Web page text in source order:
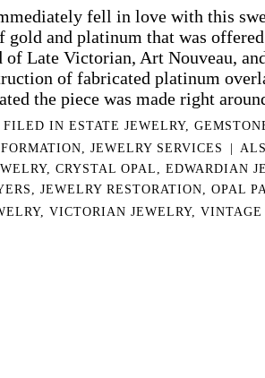
fell in love with this
gold and platinum that was
of Late Victorian, Art Nouveau,
of fabricated platinum
the piece was made right
FILED IN ESTATE JEWELRY,
,JEWELRY SERVICES |
, CRYSTAL OPAL
EDWARDIAN
JEWELRY RESTORATION
OPAL
,VICTORIAN JEWELRY,VINTAGE